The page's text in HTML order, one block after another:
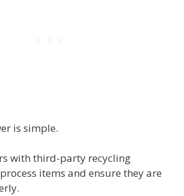
is simple.
with third-party recycling
items and ensure they are